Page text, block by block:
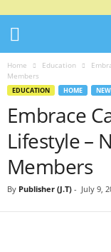
Home Education
Members
EDUCATION HOME
Embrace
Lifestyle –
Members
By Publisher (J.T) - July 9,